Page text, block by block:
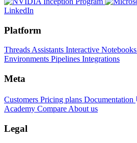
LinkedIn
Platform
Threads Assistants Interactive Notebooks
Environments Pipelines Integrations
Meta
Customers Pricing plans Documentation
Academy Compare About us
Legal